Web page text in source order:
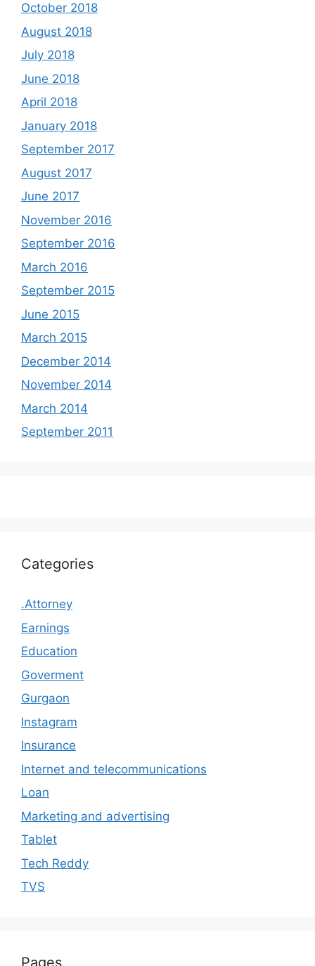
October 2018
August 2018
July 2018
June 2018
April 2018
January 2018
September 2017
August 2017
June 2017
November 2016
September 2016
March 2016
September 2015
June 2015
March 2015
December 2014
November 2014
March 2014
September 2011
Categories
.Attorney
Earnings
Education
Goverment
Gurgaon
Instagram
Insurance
Internet and telecommunications
Loan
Marketing and advertising
Tablet
Tech Reddy
TVS
Pages